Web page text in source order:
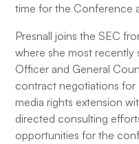
time for the Conference
Presnall joins the SEC
where she most recently
Officer and General
contract negotiations for
media rights extension
directed consulting
opportunities for the